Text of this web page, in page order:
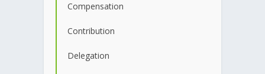
Compensation
Contribution
Delegation